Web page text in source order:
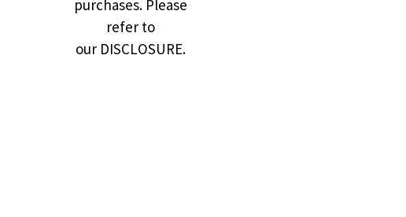
purchases. Please
refer to
our DISCLOSURE.